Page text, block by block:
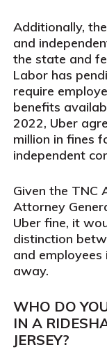
Additionally,
and
the state and
Labor has
require
benefits
2022, Uber
million in fines
independent
Given the TNC
Attorney
Uber fine, it
distinction
and employees
away.
WHO DO
IN A
JERSEY?